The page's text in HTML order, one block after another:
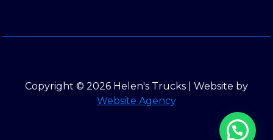
Copyright © 2026 Helen's Trucks | Website by
Website Agency